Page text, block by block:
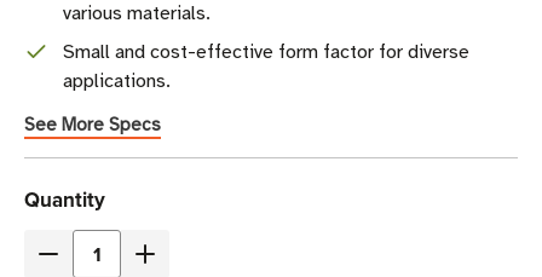
various materials.
Small and cost-effective form factor for diverse
applications.
See More Specs
Current
Stock
Quantity
Decrease
Increase